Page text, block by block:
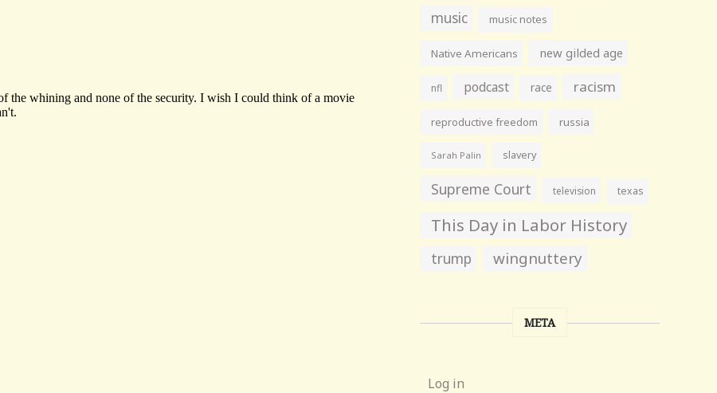
music music notes
Native Americans new gilded age
nfl podcast race racism
reproductive freedom russia
Sarah Palin slavery
Supreme Court television texas
This Day in Labor History
trump wingnuttery
META
Log in